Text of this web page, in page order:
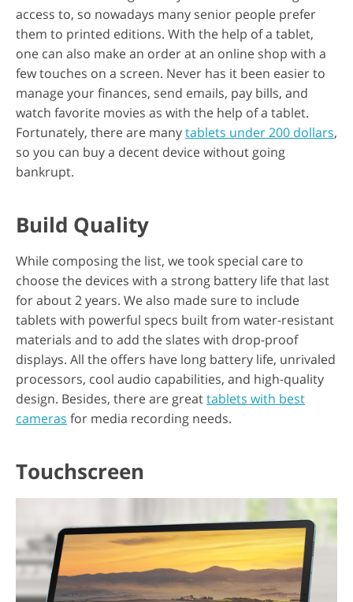
access to, so nowadays many senior people prefer
them to printed editions. With the help of a tablet,
one can also make an order at an online shop with a
few touches on a screen. Never has it been easier to
manage your finances, send emails, pay bills, and
watch favorite movies as with the help of a tablet.
Fortunately, there are manytablets under 200 dollars,
so you can buy a decent device without going
bankrupt.
Build Quality
While composing the list, we took special care to
choose the devices with a strong battery life that last
for about 2 years. We also made sure to include
tablets with powerful specs built from water-resistant
materials and to add the slates with drop-proof
displays. All the offers have long battery life, unrivaled
processors, cool audio capabilities, and high-quality
design. Besides, there are greattablets with best
cameras for media recording needs.
Touchscreen